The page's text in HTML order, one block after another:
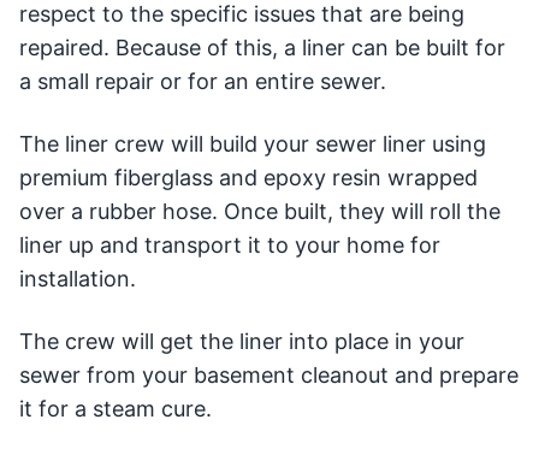
respect to the specific issues that are being
repaired. Because of this, a liner can be built for
a small repair or for an entire sewer.
The liner crew will build your sewer liner using
premium fiberglass and epoxy resin wrapped
over a rubber hose. Once built, they will roll the
liner up and transport it to your home for
installation.
The crew will get the liner into place in your
sewer from your basement cleanout and prepare
it for a steam cure.